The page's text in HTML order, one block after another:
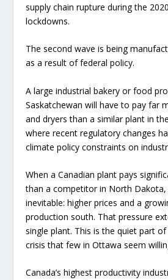
supply chain rupture during the
lockdowns.
The second wave is being
as a result of federal policy.
A large industrial bakery or food
Saskatchewan will have to pay far
and dryers than a similar plant in
where recent regulatory changes
climate policy constraints on
When a Canadian plant pays
than a competitor in North
inevitable: higher prices and a
production south. That pressure
single plant. This is the quiet part
crisis that few in Ottawa seem
Canada’s highest productivity